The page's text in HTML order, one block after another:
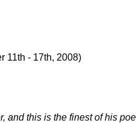
11th - 17th, 2008)
and this is the finest of his